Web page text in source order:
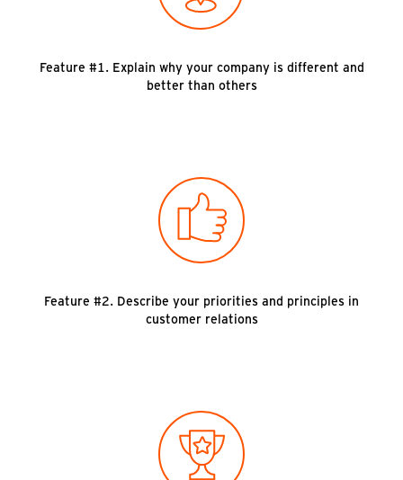
Feature #1. Explain why your company is different and
better than others
Feature #2. Describe your priorities and principles in
customer relations